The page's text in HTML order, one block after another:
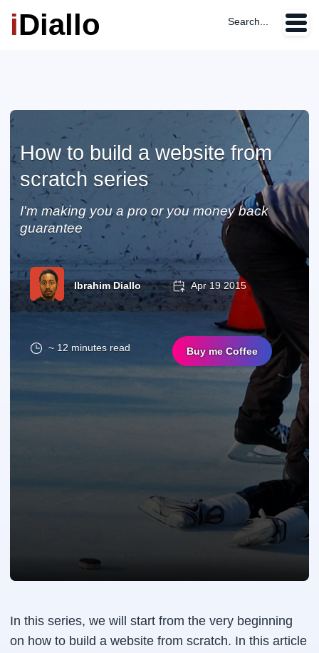
iDiallo Search...
How to build a website from
scratch series
I'm making you a pro or you money back
guarantee
Ibrahim Diallo Apr 19 2015
~ 12 minutes read Buy me Coffee
In this series, we will start from the very beginning
on how to build a website from scratch. In this article